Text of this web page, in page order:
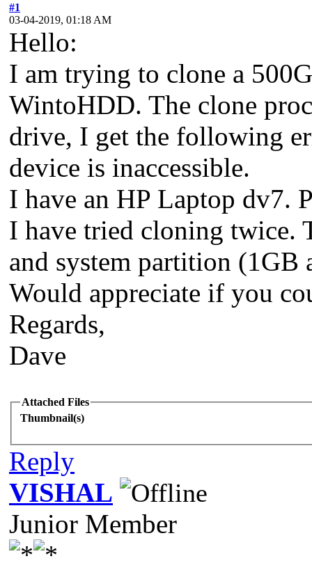
#1
03-04-2019, 01:18 AM
Hello:
I am trying to clone a
WintoHDD. The clone
drive, I get the following
device is inaccessible.
I have an HP Laptop dv7.
I have tried cloning twice.
and system partition (1GB
Would appreciate if you
Regards,
Dave
Attached Files
Thumbnail(s)
Reply
VISHAL
Junior Member